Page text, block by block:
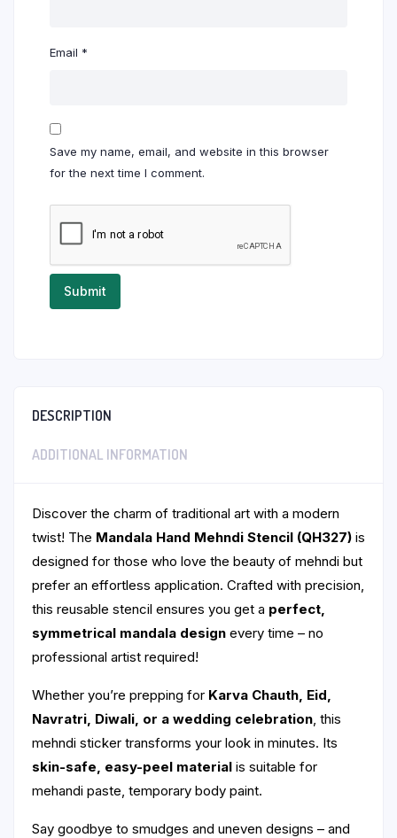
Email *
Save my name, email, and website in this browser
for the next time I comment.
DESCRIPTION
ADDITIONAL INFORMATION
Discover the charm of traditional art with a modern
twist! The Mandala Hand Mehndi Stencil (QH327) is
designed for those who love the beauty of mehndi but
prefer an effortless application. Crafted with precision,
this reusable stencil ensures you get a perfect,
symmetrical mandala design every time – no
professional artist required!
Whether you’re prepping for Karva Chauth, Eid,
Navratri, Diwali, or a wedding celebration, this
mehndi sticker transforms your look in minutes. Its
skin-safe, easy-peel material is suitable for
mehandi paste, temporary body paint.
Say goodbye to smudges and uneven designs – and